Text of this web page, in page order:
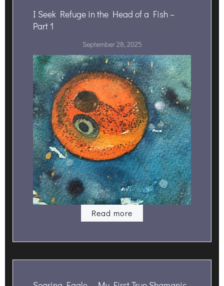
I Seek Refuge in the Head of a Fish –
Part 1
September 28, 2025
Read more